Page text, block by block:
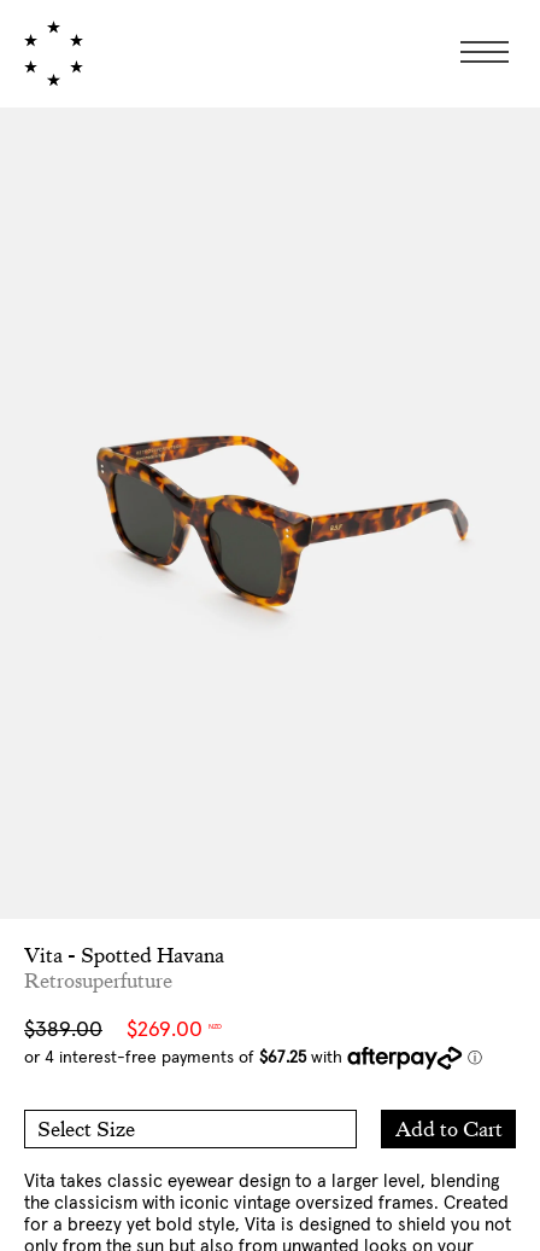
Vita - Spotted Havana
Retrosuperfuture
Sale
price
$269.00 NZD
Regular
price
$389.00
Select Size
Add to Cart
Add
to
Vita takes classic eyewear design to a larger level, blending
the classicism with iconic vintage oversized frames. Created
for a breezy yet bold style, Vita is designed to shield you not
only from the sun but also from unwanted looks on your